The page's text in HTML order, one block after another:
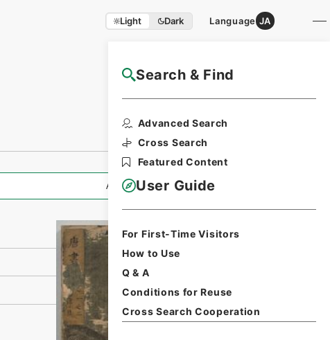
Light Dark Language JA
Search & Find
Advanced Search
Cross Search
Featured Content
User Guide
For First-Time Visitors
How to Use
Q & A
Conditions for Reuse
Cross Search Cooperation
NAJ Website User Guide
All Information